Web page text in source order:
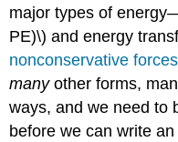
major types of
PE)\) and energy
nonconservative forces
manyother forms,
ways, and we need to
before we can write